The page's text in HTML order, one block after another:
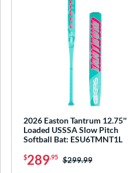
2026 Easton Tantrum 12.75''
Loaded USSSA Slow Pitch
Softball Bat: ESU6TMNT1L
$289.95 Price was:
$299.99